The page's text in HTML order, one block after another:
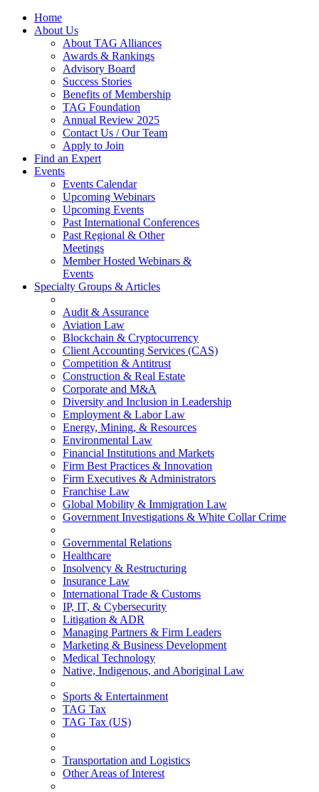
Home
About Us
About TAG Alliances
Awards & Rankings
Advisory Board
Success Stories
Benefits of Membership
TAG Foundation
Annual Review 2025
Contact Us / Our Team
Apply to Join
Find an Expert
Events
Events Calendar
Upcoming Webinars
Upcoming Events
Past International Conferences
Past Regional & Other
Meetings
Member Hosted Webinars &
Events
Specialty Groups & Articles
Audit & Assurance
Aviation Law
Blockchain & Cryptocurrency
Client Accounting Services (CAS)
Competition & Antitrust
Construction & Real Estate
Corporate and M&A
Diversity and Inclusion in Leadership
Employment & Labor Law
Energy, Mining, & Resources
Environmental Law
Financial Institutions and Markets
Firm Best Practices & Innovation
Firm Executives & Administrators
Franchise Law
Global Mobility & Immigration Law
Government Investigations & White Collar Crime
Governmental Relations
Healthcare
Insolvency & Restructuring
Insurance Law
International Trade & Customs
IP, IT, & Cybersecurity
Litigation & ADR
Managing Partners & Firm Leaders
Marketing & Business Development
Medical Technology
Native, Indigenous, and Aboriginal Law
Sports & Entertainment
TAG Tax
TAG Tax (US)
Transportation and Logistics
Other Areas of Interest